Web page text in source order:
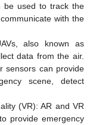
be used to track the
with the
also known as
data from the air.
sensors can provide
scene, detect
(VR): AR and VR
provide emergency